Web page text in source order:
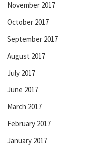
November 2017
October 2017
September 2017
August 2017
July 2017
June 2017
March 2017
February 2017
January 2017